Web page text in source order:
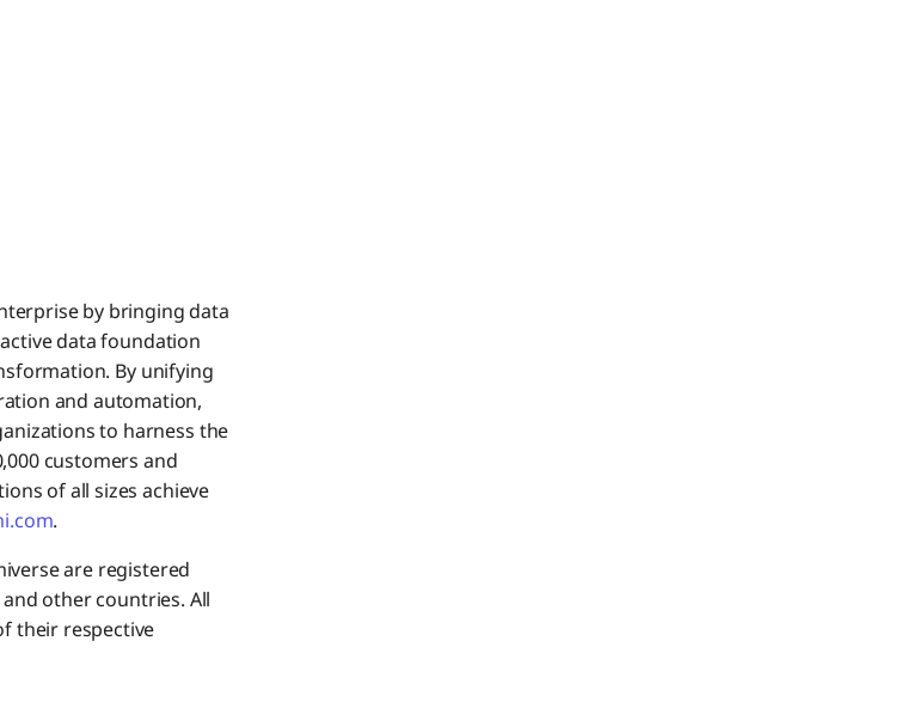
by bringing data
data foundation
By unifying
and automation,
to harness the
customers and
of all sizes achieve
.
are registered
other countries. All
their respective